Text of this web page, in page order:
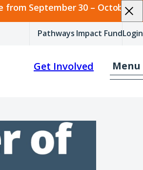
September 30 – October 2.
Pathways Impact FundLogin
Menu
Get Involved